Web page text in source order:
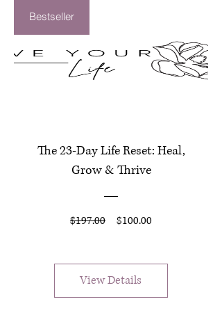
Bestseller
The 23-Day Life Reset: Heal,
Grow & Thrive
$197.00
Regular
$100.00
View Details